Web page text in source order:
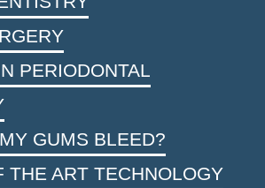
PERIODONTAL
GUMS BLEED?
THE ART TECHNOLOGY